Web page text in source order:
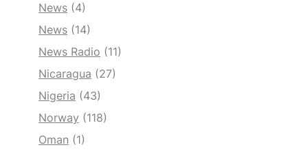
News (4)
News (14)
News Radio (11)
Nicaragua (27)
Nigeria (43)
Norway (118)
Oman (1)